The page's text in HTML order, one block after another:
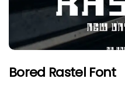
Bored Rastel Font